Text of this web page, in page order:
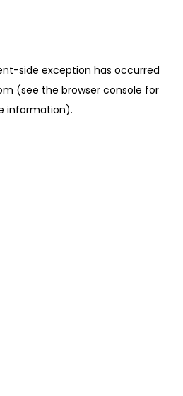
-side exception has occurred
(see the browser console for
information).